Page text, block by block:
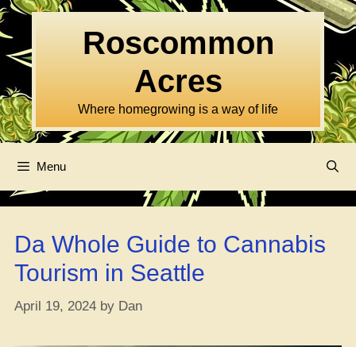
Skip
to
content
Roscommon
Acres
Where homegrowing is a way of life
Menu
Da Whole Guide to Cannabis
Tourism in Seattle
April 19, 2024 by Dan